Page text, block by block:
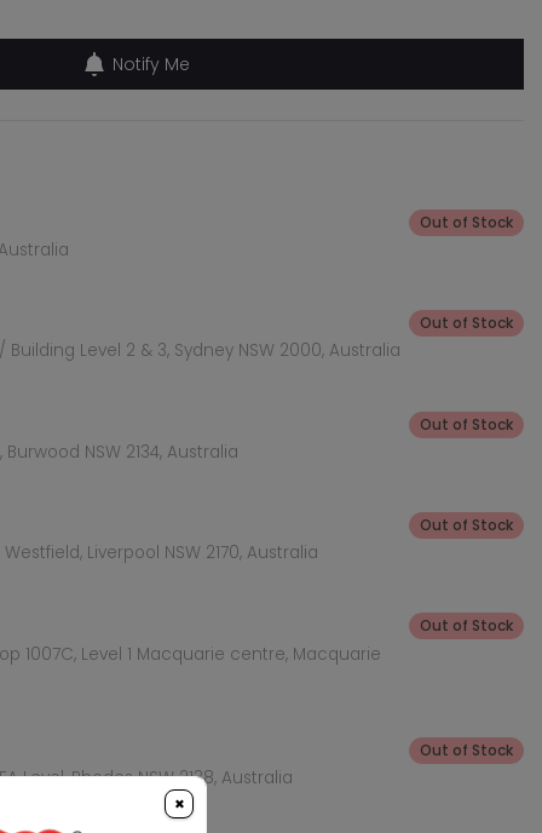
Notify Me
Out of Stock
Level 2 & 3, Sydney NSW 2000, Australia
Out of Stock
NSW 2134, Australia
Out of Stock
Liverpool NSW 2170, Australia
Out of Stock
1007C, Level 1 Macquarie centre, Macquarie
Out of Stock
Level, Rhodes NSW 2138, Australia
Out of Stock
×